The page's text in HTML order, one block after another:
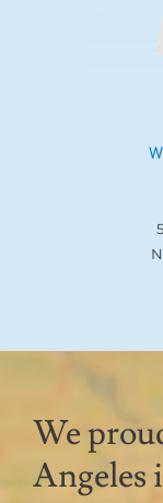
We
Angeles